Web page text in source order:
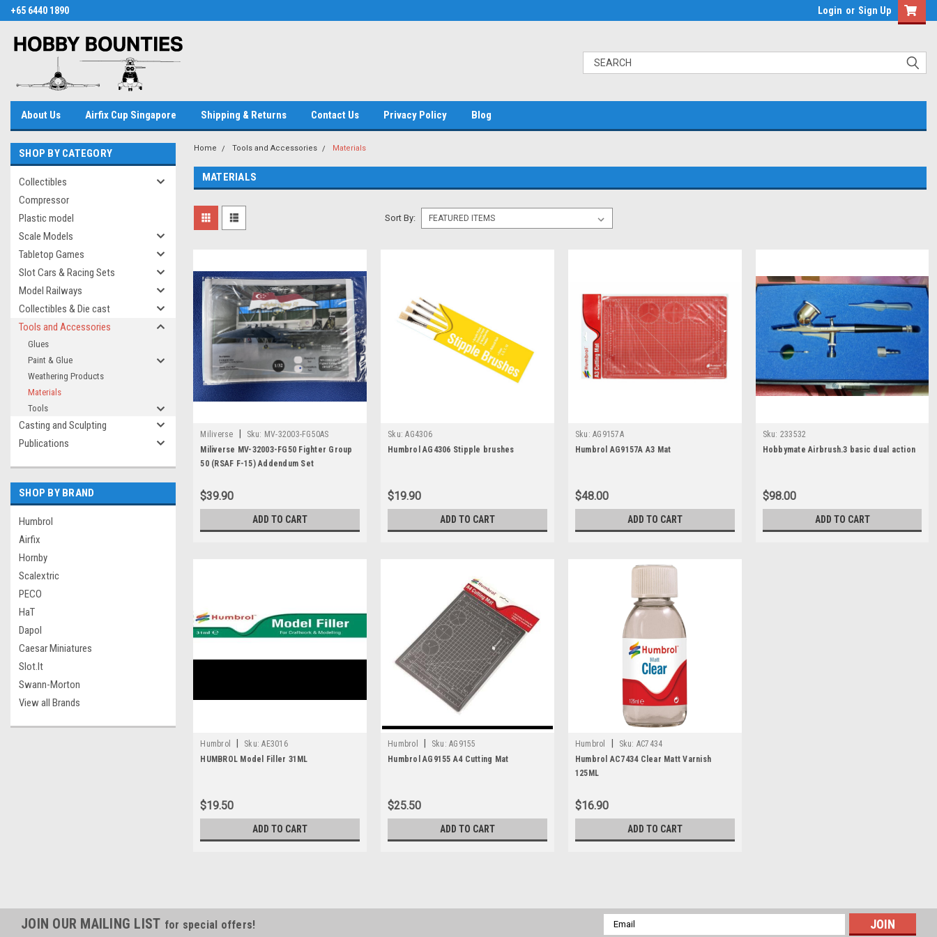
+65 6440 1890 Login or Sign Up
About Us Airfix Cup Singapore Shipping & Returns Contact Us Privacy Policy Blog
SHOP BY CATEGORY
Collectibles
Compressor
Plastic model
Scale Models
Tabletop Games
Slot Cars & Racing Sets
Model Railways
Collectibles & Die cast
Tools and Accessories
Glues
Paint & Glue
Weathering Products
Materials
Tools
Casting and Sculpting
Publications
SHOP BY BRAND
Humbrol
Airfix
Hornby
Scalextric
PECO
HaT
Dapol
Caesar Miniatures
Slot.It
Swann-Morton
View all Brands
Home Tools and Accessories Materials
MATERIALS
Sort By:
Miliverse Sku: MV-32003-FG50AS
Miliverse MV-32003-FG50 Fighter Group
50 (RSAF F-15) Addendum Set
$39.90
ADD TO CART
Sku: AG4306
Humbrol AG4306 Stipple brushes
$19.90
ADD TO CART
Sku: AG9157A
Humbrol AG9157A A3 Mat
$48.00
ADD TO CART
Sku: 233532
Hobbymate Airbrush.3 basic dual action
$98.00
ADD TO CART
Humbrol | Sku: AE3016
HUMBROL Model Filler 31ML
$19.50
ADD TO CART
Humbrol | Sku: AG9155
Humbrol AG9155 A4 Cutting Mat
$25.50
ADD TO CART
Humbrol | Sku: AC7434
Humbrol AC7434 Clear Matt Varnish
125ML
$16.90
ADD TO CART
Miliverse MV-32003-FG50 Fighter Group 50 (RSAF F-15) Addendum Set
JOIN OUR MAILING LIST for special offers!
Email
Address